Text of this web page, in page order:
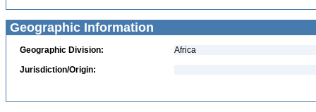
Geographic Information
Geographic Division:
Africa
Jurisdiction/Origin: